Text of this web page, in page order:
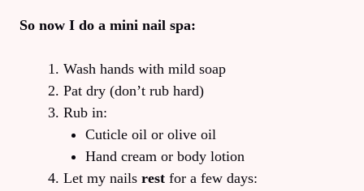
So now I do a mini nail spa:
Wash hands with mild soap
Pat dry (don’t rub hard)
Rub in:
Cuticle oil or olive oil
Hand cream or body lotion
Let my nails rest for a few days: